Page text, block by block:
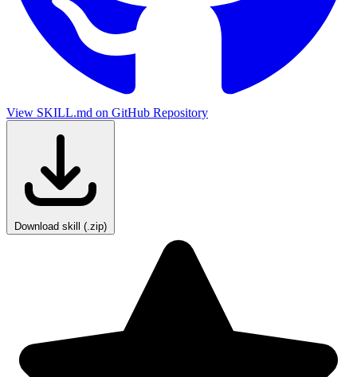
View SKILL.md on GitHub Repository
Download skill (.zip)